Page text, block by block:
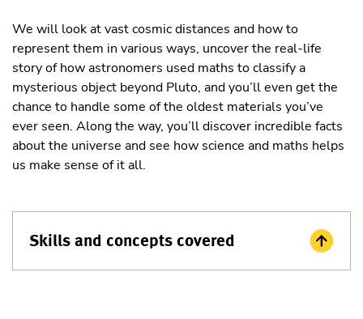
We will look at vast cosmic distances and how to
represent them in various ways, uncover the real-life
story of how astronomers used maths to classify a
mysterious object beyond Pluto, and you’ll even get the
chance to handle some of the oldest materials you’ve
ever seen. Along the way, you’ll discover incredible facts
about the universe and see how science and maths helps
us make sense of it all.
Skills and concepts covered